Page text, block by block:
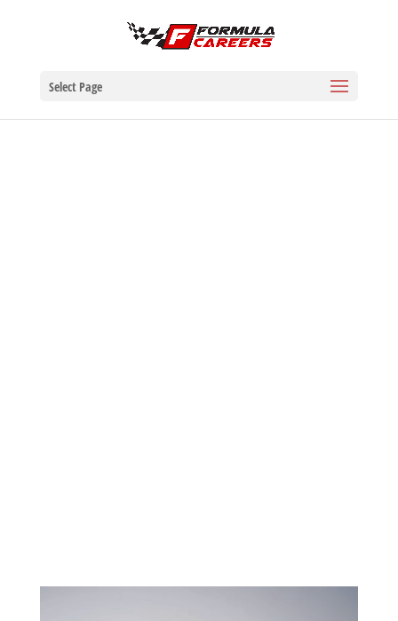
Select Page